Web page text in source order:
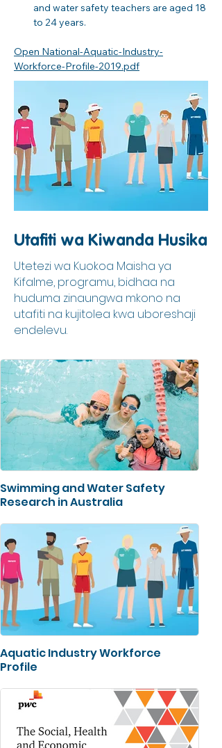
and water safety teachers are aged 18
to 24 years.
Open National-Aquatic-Industry-
Workforce-Profile-2019.pdf
Utafiti wa Kiwanda Husika
Utetezi wa Kuokoa Maisha ya
Kifalme, programu, bidhaa na
huduma zinaungwa mkono na
utafiti na kujitolea kwa uboreshaji
endelevu.
Swimming and Water Safety
Research in Australia
Aquatic Industry Workforce
Profile